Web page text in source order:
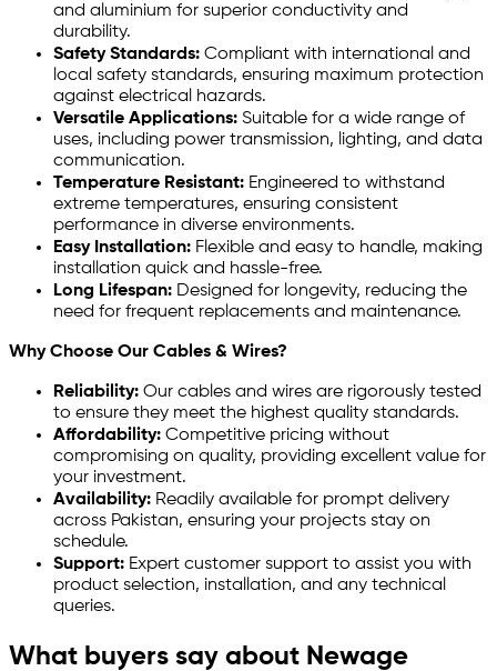
and aluminium for superior conductivity and
durability.
Safety Standards: Compliant with international and
local safety standards, ensuring maximum protection
against electrical hazards.
Versatile Applications: Suitable for a wide range of
uses, including power transmission, lighting, and data
communication.
Temperature Resistant: Engineered to withstand
extreme temperatures, ensuring consistent
performance in diverse environments.
Easy Installation: Flexible and easy to handle, making
installation quick and hassle-free.
Long Lifespan: Designed for longevity, reducing the
need for frequent replacements and maintenance.
Why Choose Our Cables & Wires?
Reliability: Our cables and wires are rigorously tested
to ensure they meet the highest quality standards.
Affordability: Competitive pricing without
compromising on quality, providing excellent value for
your investment.
Availability: Readily available for prompt delivery
across Pakistan, ensuring your projects stay on
schedule.
Support: Expert customer support to assist you with
product selection, installation, and any technical
queries.
What buyers say about Newage